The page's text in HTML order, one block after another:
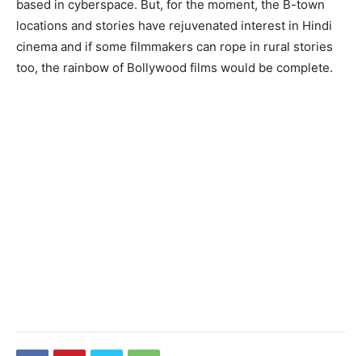
based in cyberspace. But, for the moment, the B-town
locations and stories have rejuvenated interest in Hindi
cinema and if some filmmakers can rope in rural stories
too, the rainbow of Bollywood films would be complete.